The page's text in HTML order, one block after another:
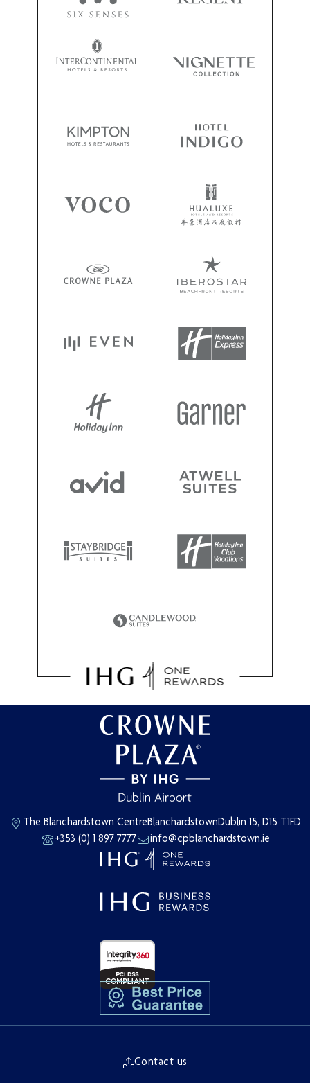
The Blanchardstown CentreBlanchardstownDublin 15, D15 T1FD
+353 (0) 1 897 7777
info@cpblanchardstown.ie
Contact us